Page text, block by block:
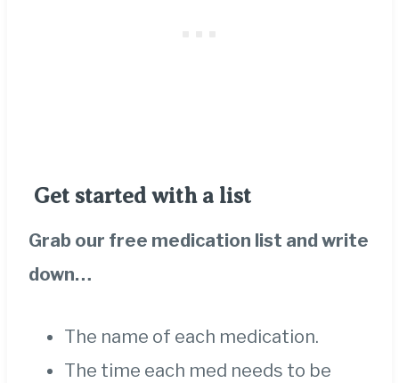
Get started with a list
Grab our free medication list and write
down…
The name of each medication.
The time each med needs to be